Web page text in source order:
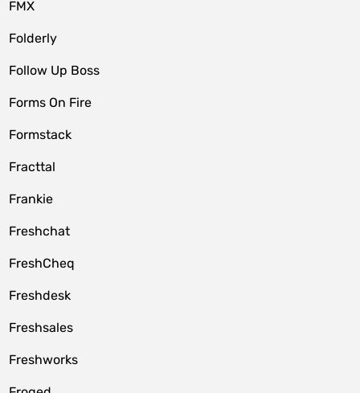
FMX
Folderly
Follow Up Boss
Forms On Fire
Formstack
Fracttal
Frankie
Freshchat
FreshCheq
Freshdesk
Freshsales
Freshworks